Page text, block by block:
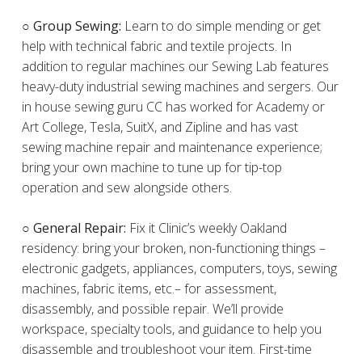
○ Group Sewing: Learn to do simple mending or get
help with technical fabric and textile projects. In
addition to regular machines our Sewing Lab features
heavy-duty industrial sewing machines and sergers. Our
in house sewing guru CC has worked for Academy or
Art College, Tesla, SuitX, and Zipline and has vast
sewing machine repair and maintenance experience;
bring your own machine to tune up for tip-top
operation and sew alongside others.
○ General Repair: Fix it Clinic’s weekly Oakland
residency: bring your broken, non-functioning things –
electronic gadgets, appliances, computers, toys, sewing
machines, fabric items, etc.– for assessment,
disassembly, and possible repair. We’ll provide
workspace, specialty tools, and guidance to help you
disassemble and troubleshoot your item. First-time